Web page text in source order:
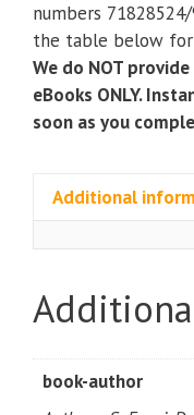
numbers
the table below
We do NOT
eBooks ONLY.
soon as you
Additional
book-author